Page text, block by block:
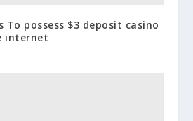
To possess $3 deposit casino
internet